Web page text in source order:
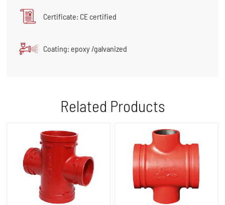
Certificate: CE certified
Coating: epoxy /galvanized
Related Products